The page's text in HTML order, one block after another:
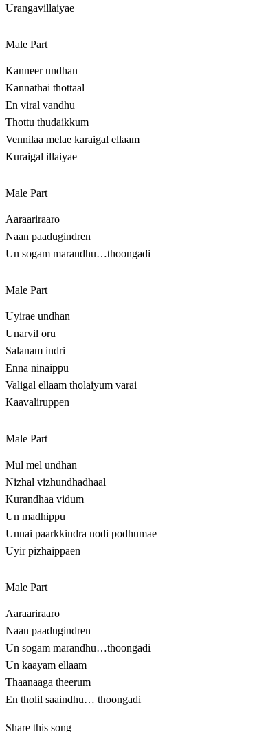
Urangavillaiyae
Male Part
Kanneer undhan
Kannathai thottaal
En viral vandhu
Thottu thudaikkum
Vennilaa melae karaigal ellaam
Kuraigal illaiyae
Male Part
Aaraariraaro
Naan paadugindren
Un sogam marandhu…thoongadi
Male Part
Uyirae undhan
Unarvil oru
Salanam indri
Enna ninaippu
Valigal ellaam tholaiyum varai
Kaavaliruppen
Male Part
Mul mel undhan
Nizhal vizhundhadhaal
Kurandhaa vidum
Un madhippu
Unnai paarkkindra nodi podhumae
Uyir pizhaippaen
Male Part
Aaraariraaro
Naan paadugindren
Un sogam marandhu…thoongadi
Un kaayam ellaam
Thaanaaga theerum
En tholil saaindhu… thoongadi
Share this song